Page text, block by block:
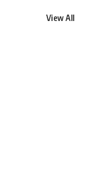
View All